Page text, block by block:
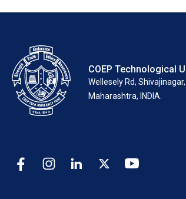
COEP Technological
Wellesely Rd,
Maharashtra, INDIA.